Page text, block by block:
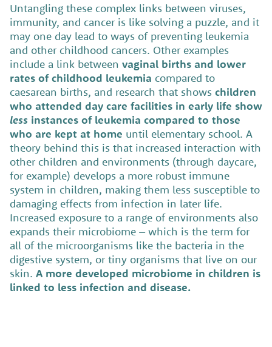
Untangling these complex links between viruses,
immunity, and cancer is like solving a puzzle, and it
may one day lead to ways of preventing leukemia
and other childhood cancers. Other examples
include a link between vaginal births and lower
rates of childhood leukemia compared to
caesarean births, and research that shows children
who attended day care facilities in early life show
less instances of leukemia compared to those
who are kept at home until elementary school. A
theory behind this is that increased interaction with
other children and environments (through daycare,
for example) develops a more robust immune
system in children, making them less susceptible to
damaging effects from infection in later life.
Increased exposure to a range of environments also
expands their microbiome – which is the term for
all of the microorganisms like the bacteria in the
digestive system, or tiny organisms that live on our
skin. A more developed microbiome in children is
linked to less infection and disease.